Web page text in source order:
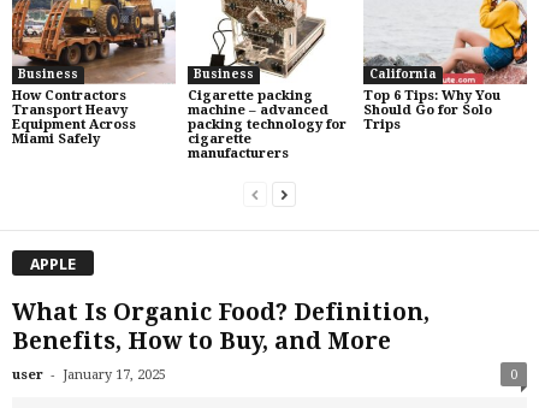
Business
How Contractors
Transport Heavy
Equipment Across
Miami Safely
Business
Cigarette packing
machine – advanced
packing technology for
cigarette
manufacturers
California
Top 6 Tips: Why You
Should Go for Solo
Trips
APPLE
What Is Organic Food? Definition,
Benefits, How to Buy, and More
user - January 17, 2025 0